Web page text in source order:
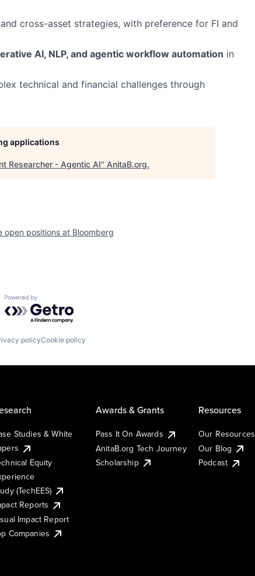
cross-asset strategies, with preference for FI and
AI, NLP, and agentic workflow automation in
technical and financial challenges through
applications
Researcher - Agentic AI" AnitaB.org.
open positions at Bloomberg
Powered by Getro.com
policyCookie policy
Studies & White
Equity
(TechEES)
Reports
Impact Report
Companies
Awards & Grants
Pass It On Awards
AnitaB.org Tech Journey
Scholarship
Resources
Our Resources
Our Blog
Podcast